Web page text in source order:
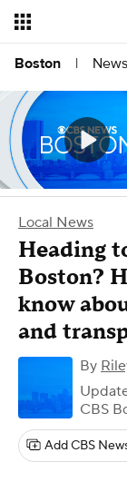
Boston | News
Local News
Heading
Boston?
know
and
By
CBS
Add CBS